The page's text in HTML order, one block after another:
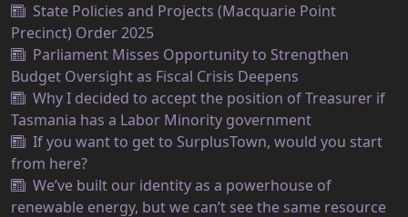
State Policies and Projects (Macquarie Point
Precinct) Order 2025
Parliament Misses Opportunity to Strengthen
Budget Oversight as Fiscal Crisis Deepens
Why I decided to accept the position of Treasurer if
Tasmania has a Labor Minority government
If you want to get to SurplusTown, would you start
from here?
We’ve built our identity as a powerhouse of
renewable energy, but we can’t see the same resource